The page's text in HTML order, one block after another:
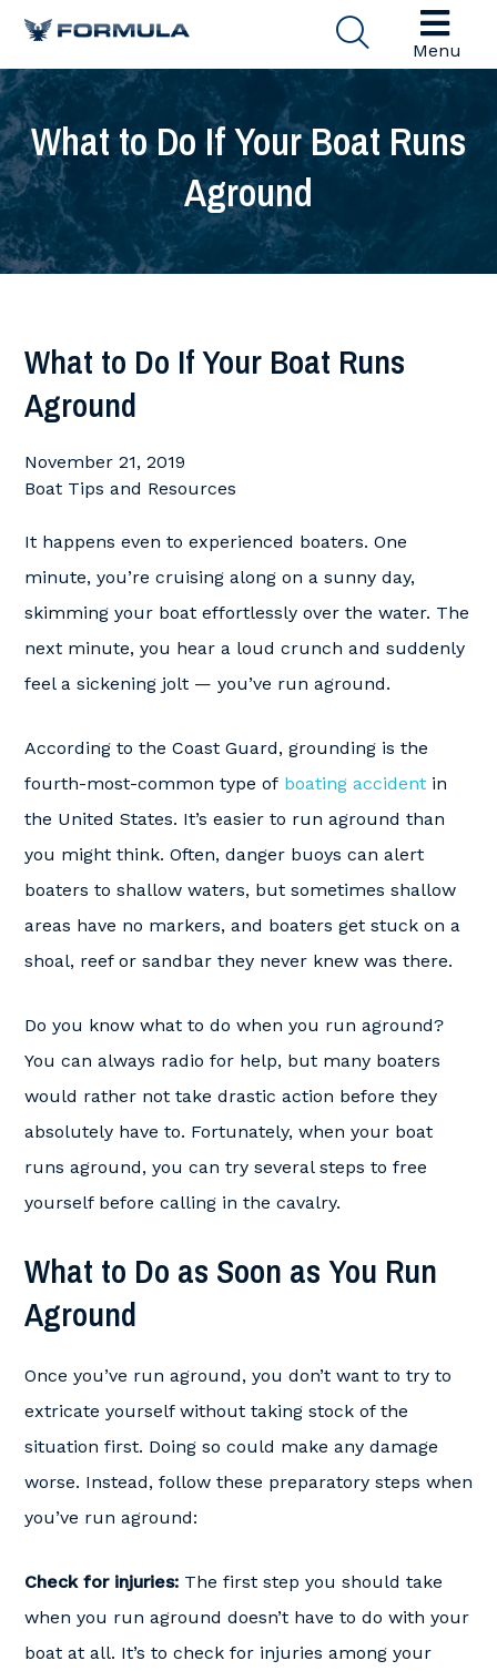
Menu
What to Do If Your Boat Runs
Aground
What to Do If Your Boat Runs
Aground
November 21, 2019
Boat Tips and Resources
It happens even to experienced boaters. One
minute, you’re cruising along on a sunny day,
skimming your boat effortlessly over the water. The
next minute, you hear a loud crunch and suddenly
feel a sickening jolt — you’ve run aground.
According to the Coast Guard, grounding is the
fourth-most-common type of boating accident in
the United States. It’s easier to run aground than
you might think. Often, danger buoys can alert
boaters to shallow waters, but sometimes shallow
areas have no markers, and boaters get stuck on a
shoal, reef or sandbar they never knew was there.
Do you know what to do when you run aground?
You can always radio for help, but many boaters
would rather not take drastic action before they
absolutely have to. Fortunately, when your boat
runs aground, you can try several steps to free
yourself before calling in the cavalry.
What to Do as Soon as You Run
Aground
Once you’ve run aground, you don’t want to try to
extricate yourself without taking stock of the
situation first. Doing so could make any damage
worse. Instead, follow these preparatory steps when
you’ve run aground:
Check for injuries: The first step you should take
when you run aground doesn’t have to do with your
boat at all. It’s to check for injuries among your